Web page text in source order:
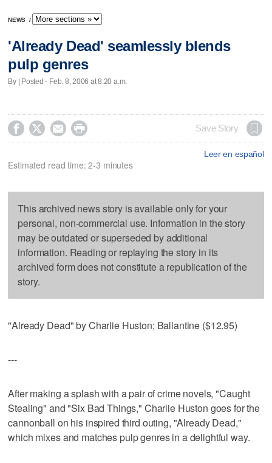
NEWS /
'Already Dead' seamlessly blends
pulp genres
By | Posted - Feb. 8, 2006 at 8:20 a.m.
    Save Story
Leer en español
Estimated read time: 2-3 minutes
This archived news story is available only for your
personal, non-commercial use. Information in the story
may be outdated or superseded by additional
information. Reading or replaying the story in its
archived form does not constitute a republication of the
story.
"Already Dead" by Charlie Huston; Ballantine ($12.95)
---
After making a splash with a pair of crime novels, "Caught
Stealing" and "Six Bad Things," Charlie Huston goes for the
cannonball on his inspired third outing, "Already Dead,"
which mixes and matches pulp genres in a delightful way.